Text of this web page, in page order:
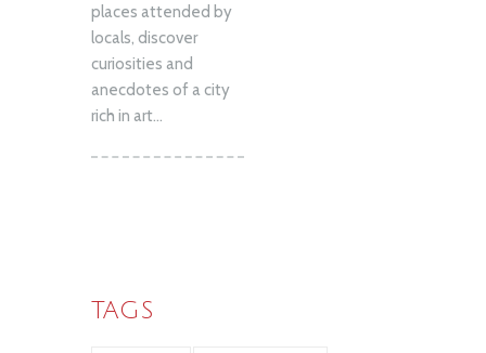
places attended by
locals, discover
curiosities and
anecdotes of a city
rich in art...
TAGS